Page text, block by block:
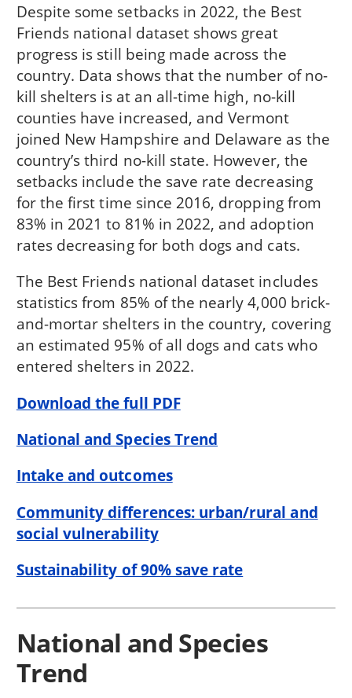
Despite some setbacks in 2022, the Best
Friends national dataset shows great
progress is still being made across the
country. Data shows that the number of no-
kill shelters is at an all-time high, no-kill
counties have increased, and Vermont
joined New Hampshire and Delaware as the
country’s third no-kill state. However, the
setbacks include the save rate decreasing
for the first time since 2016, dropping from
83% in 2021 to 81% in 2022, and adoption
rates decreasing for both dogs and cats.
The Best Friends national dataset includes
statistics from 85% of the nearly 4,000 brick-
and-mortar shelters in the country, covering
an estimated 95% of all dogs and cats who
entered shelters in 2022.
Download the full PDF
National and Species Trend
Intake and outcomes
Community differences: urban/rural and
social vulnerability
Sustainability of 90% save rate
National and Species
Trend